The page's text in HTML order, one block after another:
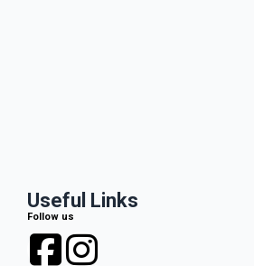
Useful Links
Follow us